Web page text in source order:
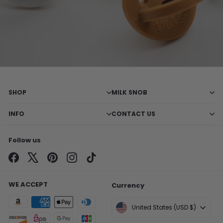
SHOP MILK SNOB
INFO CONTACT US
Follow us
Facebook PinterestInstagram
WE ACCEPT Currency
United States (USD $)